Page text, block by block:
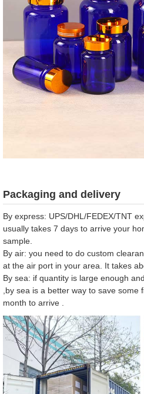
Packaging and delivery
By express: UPS/DHL/FEDEX/TNT
usually takes 7 days to arrive your
sample.
By air: you need to do custom
at the air port in your area. It takes
By sea: if quantity is large enough
,by sea is a better way to save
month to arrive .